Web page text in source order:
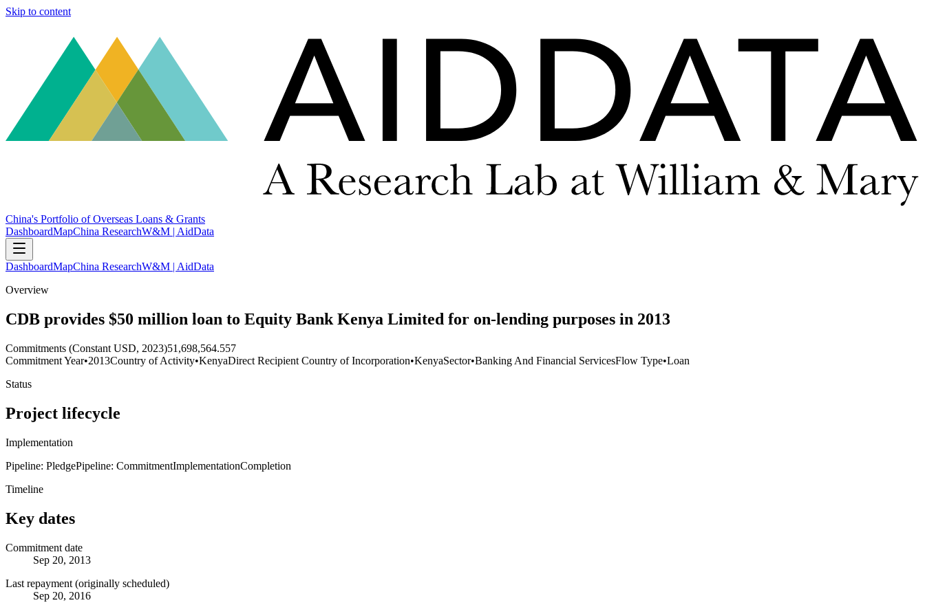
Skip to content
China's Portfolio of Overseas Loans & Grants
DashboardMapChina ResearchW&M | AidData
DashboardMapChina ResearchW&M | AidData
Overview
CDB provides $50 million loan to Equity Bank Kenya Limited for on-lending purposes in 2013
Commitments (Constant USD, 2023)51,698,564.557
Commitment Year•2013Country of Activity•KenyaDirect Recipient Country of Incorporation•KenyaSector•Banking And Financial ServicesFlow Type•Loan
Status
Project lifecycle
Implementation
Pipeline: PledgePipeline: CommitmentImplementationCompletion
Timeline
Key dates
Commitment date
Sep 20, 2013
Last repayment (originally scheduled)
Sep 20, 2016